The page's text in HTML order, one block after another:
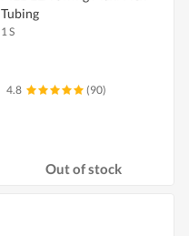
Tubing
1 S
4.8 (90)
Out of stock